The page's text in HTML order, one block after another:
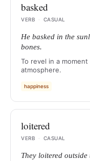
basked
VERB
· CASUAL
He basked in the
bones.
To revel in a
atmosphere.
happiness
loitered
VERB
· CASUAL
They loitered